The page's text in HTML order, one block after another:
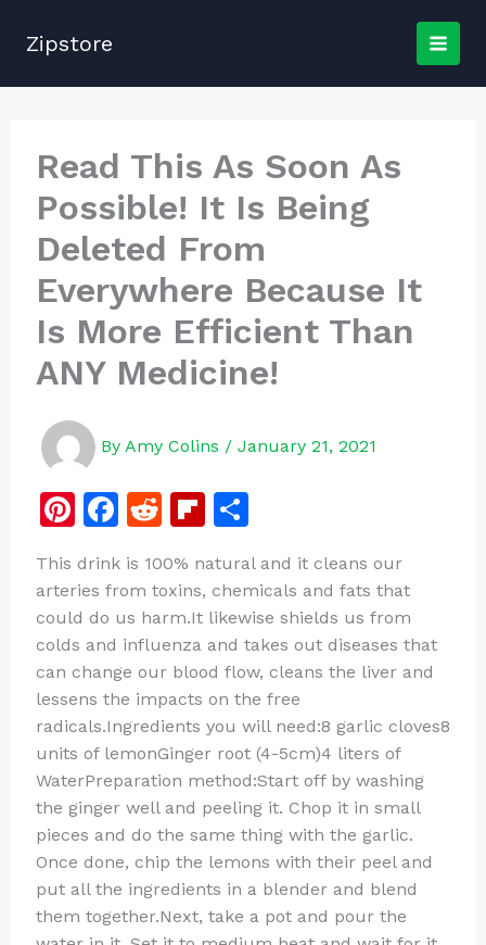
Zipstore
Read This As Soon As
Possible! It Is Being
Deleted From
Everywhere Because It
Is More Efficient Than
ANY Medicine!
By Amy Colins / January 21, 2021
Pi
te
re
st
F
c
e
b
o
o
k
R
d
di
t
Fl
b
o
ar
d
S
ar
e
This drink is 100% natural and it cleans our
arteries from toxins, chemicals and fats that
could do us harm.It likewise shields us from
colds and influenza and takes out diseases that
can change our blood flow, cleans the liver and
lessens the impacts on the free
radicals.Ingredients you will need:8 garlic cloves8
units of lemonGinger root (4-5cm)4 liters of
WaterPreparation method:Start off by washing
the ginger well and peeling it. Chop it in small
pieces and do the same thing with the garlic.
Once done, chip the lemons with their peel and
put all the ingredients in a blender and blend
them together.Next, take a pot and pour the